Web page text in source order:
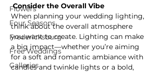
Flowers
Four Seasons
Fredericksburg
Free Weddings
Galleries
Consider the Overall Vibe
When planning your wedding lighting,
think about the overall atmosphere
you want to create. Lighting can make
a big impact—whether you’re aiming
for a soft and romantic ambiance with
candles and twinkle lights or a bold,